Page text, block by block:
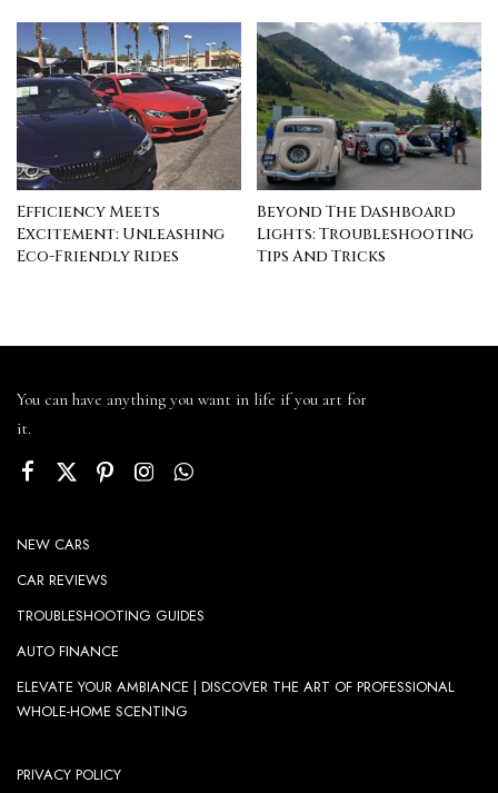
Efficiency Meets
Excitement: Unleashing
Eco-Friendly Rides
Beyond The Dashboard
Lights: Troubleshooting
Tips And Tricks
You can have anything you want in life if you art for
it.
NEW CARS
CAR REVIEWS
TROUBLESHOOTING GUIDES
AUTO FINANCE
ELEVATE YOUR AMBIANCE | DISCOVER THE ART OF PROFESSIONAL
WHOLE-HOME SCENTING
PRIVACY POLICY